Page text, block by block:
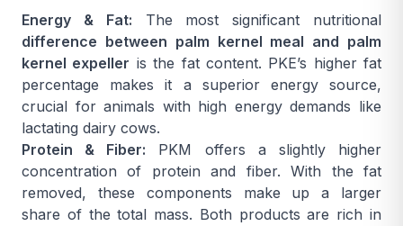
Energy & Fat: The most significant nutritional
difference between palm kernel meal and palm
kernel expeller is the fat content. PKE’s higher fat
percentage makes it a superior energy source,
crucial for animals with high energy demands like
lactating dairy cows.
Protein & Fiber: PKM offers a slightly higher
concentration of protein and fiber. With the fat
removed, these components make up a larger
share of the total mass. Both products are rich in